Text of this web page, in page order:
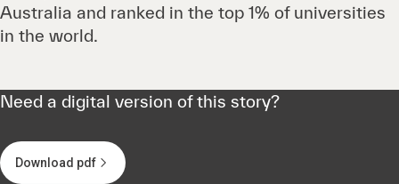
Australia and ranked in the top 1% of universities
in the world.
Need a digital version of this story?
Download pdf